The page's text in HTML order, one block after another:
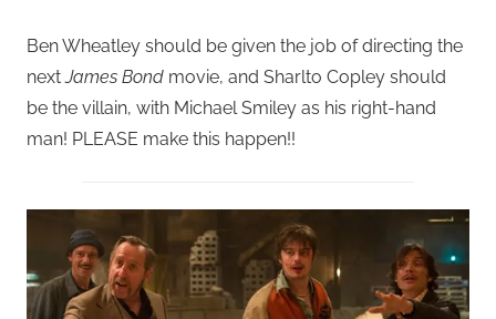
Ben Wheatley should be given the job of directing the
nextJames Bond movie, and Sharlto Copley should
be the villain, with Michael Smiley as his right-hand
man! PLEASE make this happen!!